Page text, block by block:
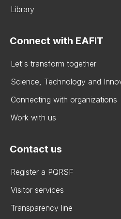
Library
Connect with EAFIT
Let's transform together
Science, Technology and
Connecting with organizations
Work with us
Contact us
Register a PQRSF
Visitor services
Transparency line